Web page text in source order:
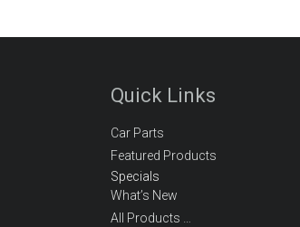
Quick Links
Car Parts
Featured Products
Specials
What’s New
All Products …